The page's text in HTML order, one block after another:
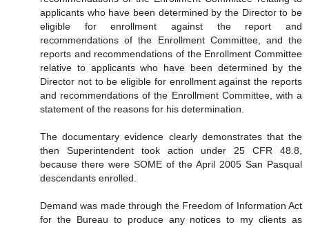
applicants who have been determined by the Director to be
eligible for enrollment against the report and
recommendations of the Enrollment Committee, and the
reports and recommendations of the Enrollment Committee
relative to applicants who have been determined by the
Director not to be eligible for enrollment against the reports
and recommendations of the Enrollment Committee, with a
statement of the reasons for his determination.
The documentary evidence clearly demonstrates that the
then Superintendent took action under 25 CFR 48.8,
because there were SOME of the April 2005 San Pasqual
descendants enrolled.
Demand was made through the Freedom of Information Act
for the Bureau to produce any notices to my clients as